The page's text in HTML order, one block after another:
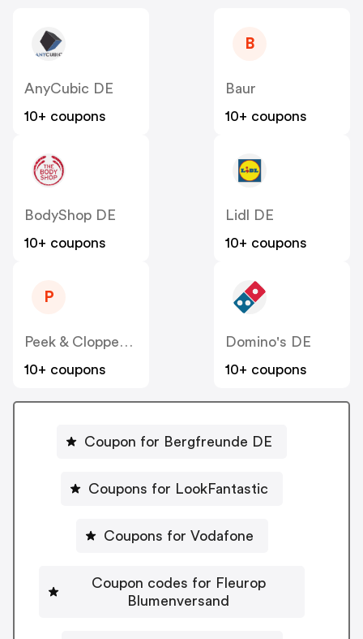
AnyCubic DE
10+ coupons
B
Baur
10+ coupons
BodyShop DE
10+ coupons
Lidl DE
10+ coupons
P
Peek & Cloppenburg
10+ coupons
Domino's DE
10+ coupons
Coupon for Bergfreunde DE
Coupons for LookFantastic
Coupons for Vodafone
Coupon codes for Fleurop
Blumenversand